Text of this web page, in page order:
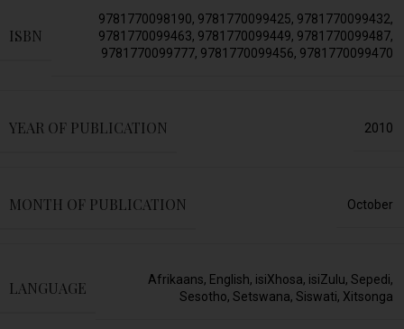
ISBN
9781770098190, 9781770099425, 9781770099432,
9781770099463, 9781770099449, 9781770099487,
9781770099777, 9781770099456, 9781770099470
YEAR OF PUBLICATION 2010
MONTH OF PUBLICATION October
LANGUAGE Afrikaans, English, isiXhosa, isiZulu, Sepedi,
Sesotho, Setswana, Siswati, Xitsonga